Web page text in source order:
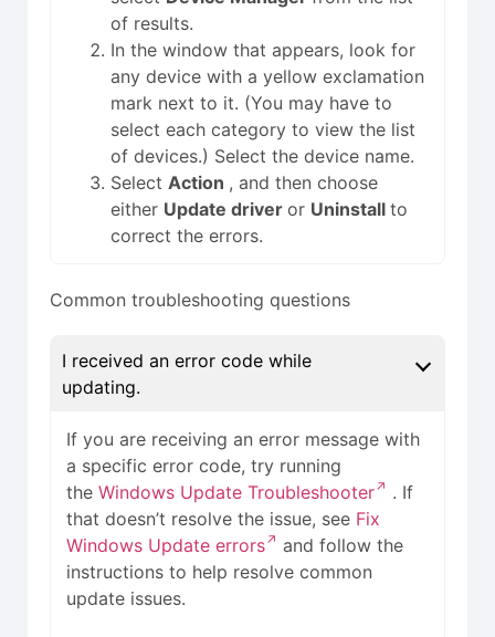
of results.
In the window that appears, look for
any device with a yellow exclamation
mark next to it. (You may have to
select each category to view the list
of devices.) Select the device name.
SelectAction , and then choose
either Update driveror Uninstallto
correct the errors.
Common troubleshooting questions
I received an error code while
updating.
If you are receiving an error message with
a specific error code, try running
theWindows Update Troubleshooter
. If
that doesn’t resolve the issue, see Fix
Windows Update errors
and follow the
instructions to help resolve common
update issues.